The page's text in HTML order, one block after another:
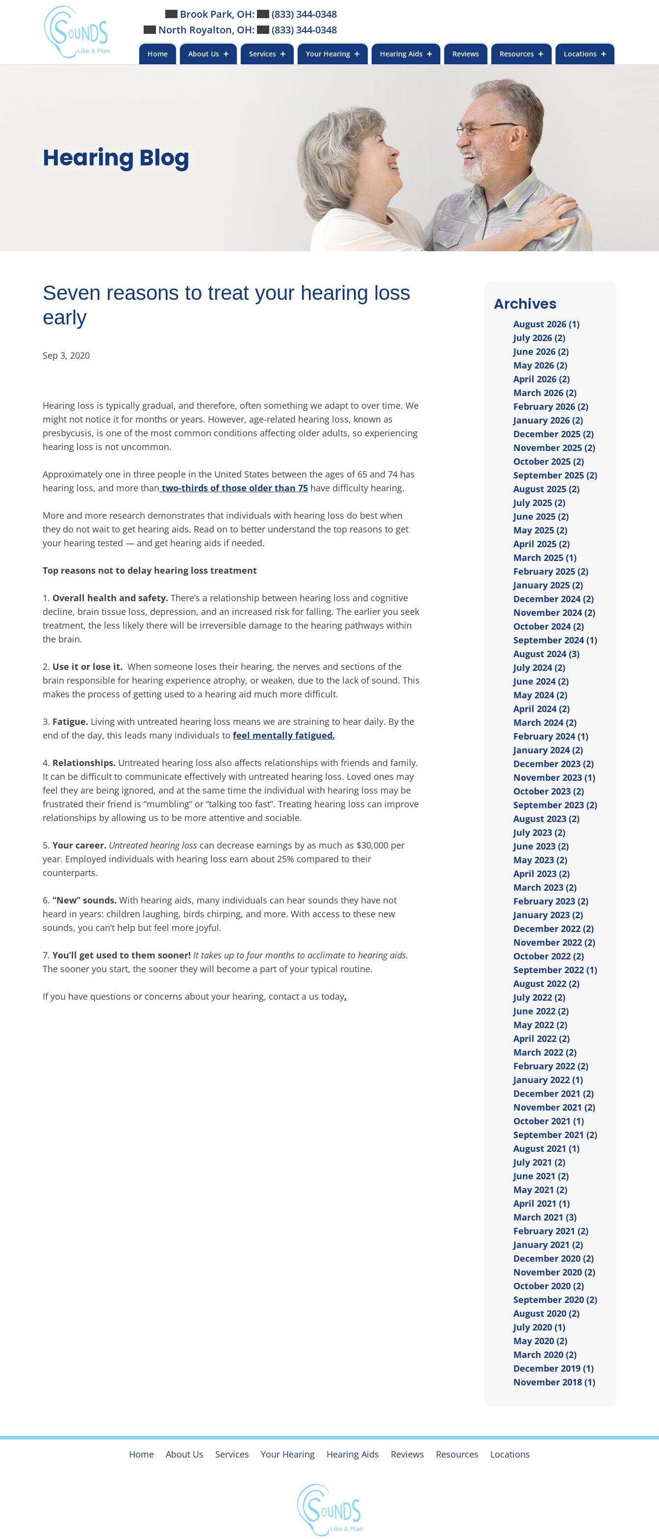
Brook Park, OH:
(833) 344-0348
North Royalton, OH:
(833) 344-0348
Home About Us Services Your Hearing Hearing Aids Reviews Resources Locations
Hearing Blog
Seven reasons to treat your hearing loss
early
Sep 3, 2020
Hearing loss is typically gradual, and therefore, often something we adapt to over time. We
might not notice it for months or years. However, age-related hearing loss, known as
presbycusis, is one of the most common conditions affecting older adults, so experiencing
hearing loss is not uncommon.
Approximately one in three people in the United States between the ages of 65 and 74 has
hearing loss, and more than two-thirds of those older than 75 have difficulty hearing.
More and more research demonstrates that individuals with hearing loss do best when
they do not wait to get hearing aids. Read on to better understand the top reasons to get
your hearing tested — and get hearing aids if needed.
Top reasons not to delay hearing loss treatment
1. Overall health and safety. There’s a relationship between hearing loss and cognitive
decline, brain tissue loss, depression, and an increased risk for falling. The earlier you seek
treatment, the less likely there will be irreversible damage to the hearing pathways within
the brain.
2. Use it or lose it. When someone loses their hearing, the nerves and sections of the
brain responsible for hearing experience atrophy, or weaken, due to the lack of sound. This
makes the process of getting used to a hearing aid much more difficult.
3. Fatigue. Living with untreated hearing loss means we are straining to hear daily. By the
end of the day, this leads many individuals to feel mentally fatigued.
4. Relationships. Untreated hearing loss also affects relationships with friends and family.
It can be difficult to communicate effectively with untreated hearing loss. Loved ones may
feel they are being ignored, and at the same time the individual with hearing loss may be
frustrated their friend is “mumbling” or “talking too fast”. Treating hearing loss can improve
relationships by allowing us to be more attentive and sociable.
5. Your career. Untreated hearing loss can decrease earnings by as much as $30,000 per
year. Employed individuals with hearing loss earn about 25% compared to their
counterparts.
6. “New” sounds. With hearing aids, many individuals can hear sounds they have not
heard in years: children laughing, birds chirping, and more. With access to these new
sounds, you can’t help but feel more joyful.
7. You’ll get used to them sooner! It takes up to four months to acclimate to hearing aids.
The sooner you start, the sooner they will become a part of your typical routine.
If you have questions or concerns about your hearing, contact a us today.
Archives
August 2026 (1)
July 2026 (2)
June 2026 (2)
May 2026 (2)
April 2026 (2)
March 2026 (2)
February 2026 (2)
January 2026 (2)
December 2025 (2)
November 2025 (2)
October 2025 (2)
September 2025 (2)
August 2025 (2)
July 2025 (2)
June 2025 (2)
May 2025 (2)
April 2025 (2)
March 2025 (1)
February 2025 (2)
January 2025 (2)
December 2024 (2)
November 2024 (2)
October 2024 (2)
September 2024 (1)
August 2024 (3)
July 2024 (2)
June 2024 (2)
May 2024 (2)
April 2024 (2)
March 2024 (2)
February 2024 (1)
January 2024 (2)
December 2023 (2)
November 2023 (1)
October 2023 (2)
September 2023 (2)
August 2023 (2)
July 2023 (2)
June 2023 (2)
May 2023 (2)
April 2023 (2)
March 2023 (2)
February 2023 (2)
January 2023 (2)
December 2022 (2)
November 2022 (2)
October 2022 (2)
September 2022 (1)
August 2022 (2)
July 2022 (2)
June 2022 (2)
May 2022 (2)
April 2022 (2)
March 2022 (2)
February 2022 (2)
January 2022 (1)
December 2021 (2)
November 2021 (2)
October 2021 (1)
September 2021 (2)
August 2021 (1)
July 2021 (2)
June 2021 (2)
May 2021 (2)
April 2021 (1)
March 2021 (3)
February 2021 (2)
January 2021 (2)
December 2020 (2)
November 2020 (2)
October 2020 (2)
September 2020 (2)
August 2020 (2)
July 2020 (1)
May 2020 (2)
March 2020 (2)
December 2019 (1)
November 2018 (1)
Home About Us Services Your Hearing Hearing Aids Reviews Resources Locations